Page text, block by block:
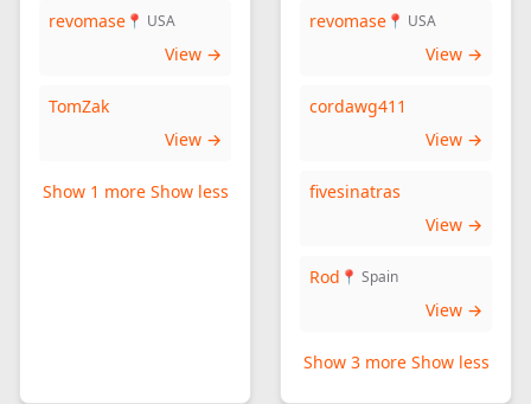
revomase 📍 USA
View →
TomZak
View →
Show 1 more Show less
revomase 📍 USA
View →
cordawg411
View →
fivesinatras
View →
Rod 📍 Spain
View →
Show 3 more Show less